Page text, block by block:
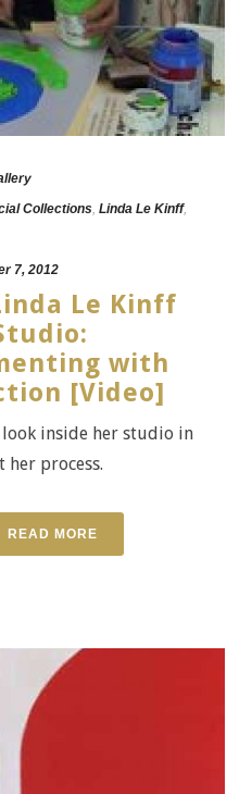
Collections Linda Le Kinff,
7, 2012
Le Kinff
with
[Video]
look inside her studio in
her process.
READ MORE